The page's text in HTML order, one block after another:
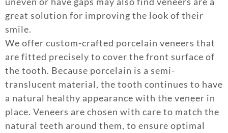
great solution for improving the look of their
smile.
We offer custom-crafted porcelain veneers that
are fitted precisely to cover the front surface of
the tooth. Because porcelain is a semi-
translucent material, the tooth continues to have
a natural healthy appearance with the veneer in
place. Veneers are chosen with care to match the
natural teeth around them, to ensure optimal